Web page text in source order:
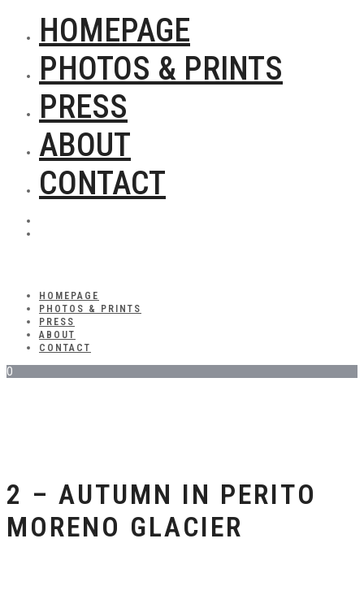
HOMEPAGE
PHOTOS & PRINTS
PRESS
ABOUT
CONTACT
HOMEPAGE
PHOTOS & PRINTS
PRESS
ABOUT
CONTACT
0
2 – AUTUMN IN PERITO
MORENO GLACIER